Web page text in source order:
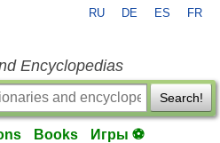
RU DE ES FR
Encyclopedias
Search!
Books Игры ⚽